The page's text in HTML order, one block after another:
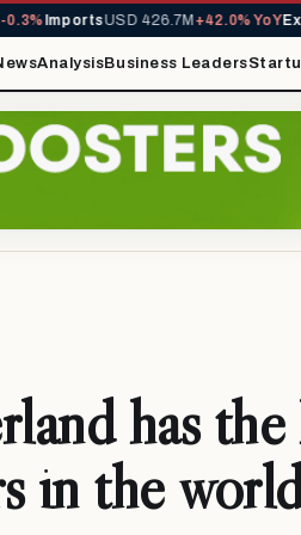
ImportsUSD 426.7M+42.0% YoY
AnalysisBusiness Leaders
has
in the